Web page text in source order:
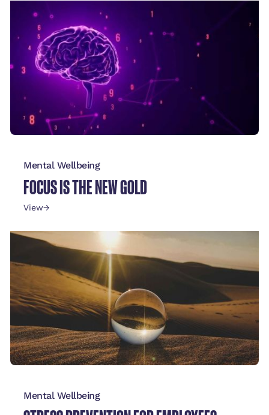
Mental Wellbeing
FOCUS IS THE NEW GOLD
View→
Mental Wellbeing